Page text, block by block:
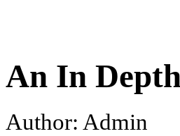
An In
Author: Admin